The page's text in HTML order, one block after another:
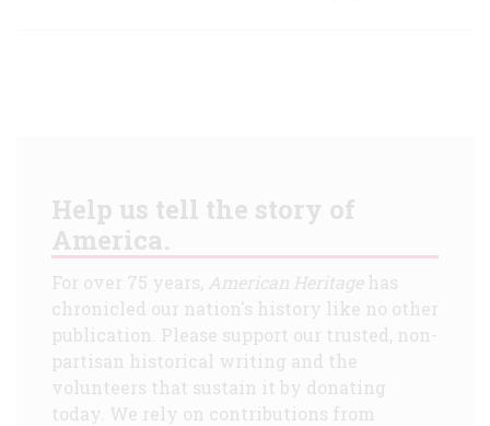
Help us tell the story of
America.
For over 75 years, American Heritagehas
chronicled our nation's history like no other
publication. Please support our trusted, non-
partisan historical writing and the
volunteers that sustain it by donating
today. We rely on contributions from